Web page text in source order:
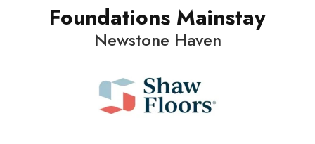
Foundations Mainstay
Newstone Haven